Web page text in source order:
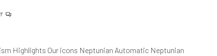
Highlights Our icons Neptunian Automatic Neptunian